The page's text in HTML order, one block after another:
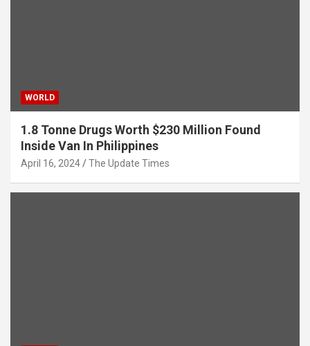
WORLD
1.8 Tonne Drugs Worth $230 Million Found
Inside Van In Philippines
April 16, 2024 The Update Times